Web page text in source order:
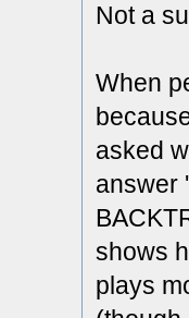
Not a
When
asked
answer
shows
plays